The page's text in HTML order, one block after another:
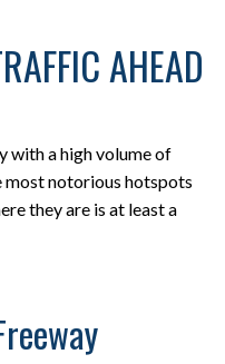
AHEAD
with a high volume of
most notorious hotspots
they are is at least a